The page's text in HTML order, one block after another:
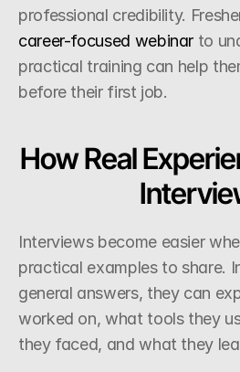
professional credibility.
career-focused webinar to
practical training can help
before their first job.
How Real
Interviews become easier
practical examples to share.
general answers, they can
worked on, what tools they
they faced, and what they